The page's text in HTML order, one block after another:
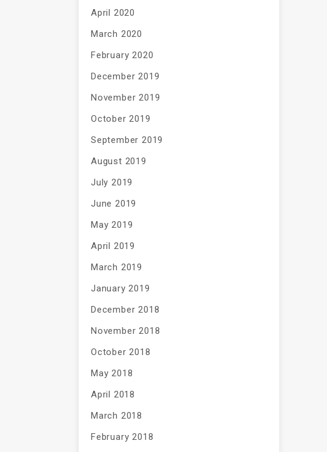
April 2020
March 2020
February 2020
December 2019
November 2019
October 2019
September 2019
August 2019
July 2019
June 2019
May 2019
April 2019
March 2019
January 2019
December 2018
November 2018
October 2018
May 2018
April 2018
March 2018
February 2018